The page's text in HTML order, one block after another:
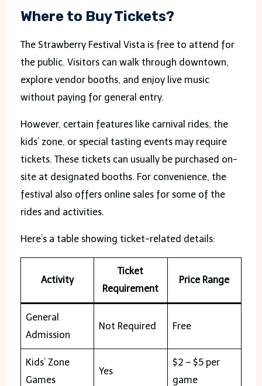
Where to Buy Tickets?
The Strawberry Festival Vista is free to attend for
the public. Visitors can walk through downtown,
explore vendor booths, and enjoy live music
without paying for general entry.
However, certain features like carnival rides, the
kids’ zone, or special tasting events may require
tickets. These tickets can usually be purchased on-
site at designated booths. For convenience, the
festival also offers online sales for some of the
rides and activities.
Here’s a table showing ticket-related details:
Activity
Ticket
Requirement
Price Range
General
Admission
Not Required Free
Kids’ Zone
Games
Yes
$2 – $5 per
game